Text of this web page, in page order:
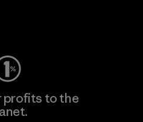
profits to the